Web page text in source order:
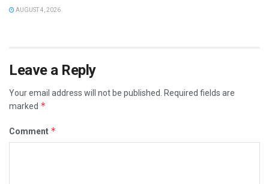
AUGUST 4, 2026
Leave a Reply
Your email address will not be published. Required fields are
marked *
Comment *